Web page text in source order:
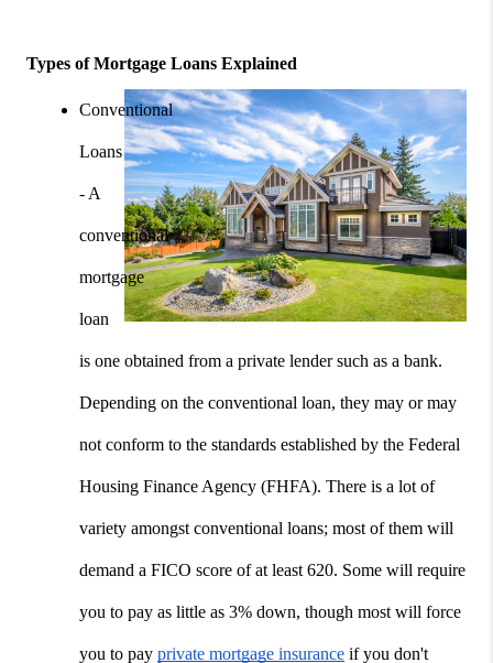
Types of Mortgage Loans Explained
Conventional
Loans
- A
conventional
mortgage
loan
is one obtained from a private lender such as a bank.
Depending on the conventional loan, they may or may
not conform to the standards established by the Federal
Housing Finance Agency (FHFA). There is a lot of
variety amongst conventional loans; most of them will
demand a FICO score of at least 620. Some will require
you to pay as little as 3% down, though most will force
you to pay private mortgage insurance if you don't